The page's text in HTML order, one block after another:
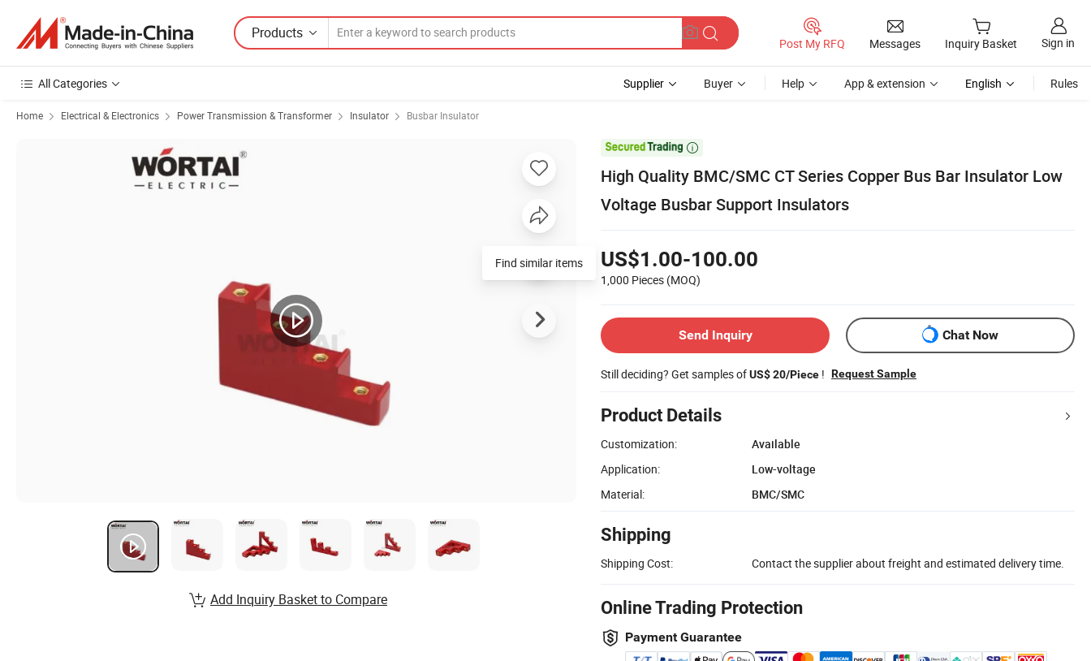
Products
Post My RFQ Messages Inquiry Basket Sign in
All Categories Supplier Buyer Help App & extension English Rules
Home Electrical & Electronics Power Transmission & Transformer Insulator Busbar Insulator

High Quality BMC/SMC CT Series Copper Bus Bar Insulator Low
Voltage Busbar Support Insulators
US$1.00-100.00
1,000 Pieces (MOQ)
Send Inquiry Chat Now
Still deciding? Get samples ofUS$ 20/Piece ! Request Sample
Product Details
Customization:
Available
Application:
Low-voltage
Material:
BMC/SMC
Shipping
Shipping Cost: Contact the supplier about freight and estimated delivery time.
Online Trading Protection
Payment Guarantee
Find similar items
Add Inquiry Basket to Compare